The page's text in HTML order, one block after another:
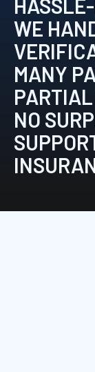
WE
MANY
NO